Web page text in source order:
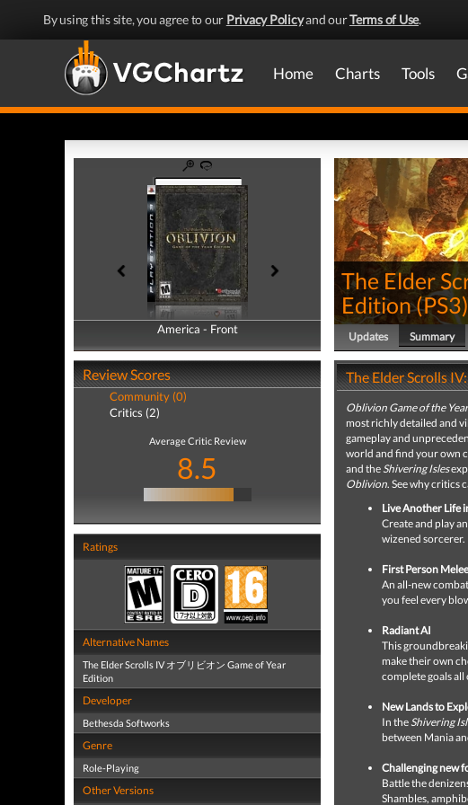
By using this site, you agree to our Privacy Policyand ourTerms of Use.
Home Charts Tools
America - Front
America - Back
Review Scores
Community (0)
Critics (2)
Average Critic Review
8.5
Ratings
Alternative Names
The Elder Scrolls IV オブリビオン Game of Year
Edition
Developer
Bethesda Softworks
Genre
Role-Playing
Other Versions
The Elder
Edition(PS3)
Updates Summary
The Elder Scrolls
Oblivion Game of the Year
most richly detailed and
gameplay and
world and find your own
and the Shivering Isles
Oblivion. See why critics
Live Another Life
Create and play
wizened sorcerer.
First Person
An all-new
you feel every
Radiant AI
This
make their own
complete goals
New Lands to
In the Shivering
between Mania
Challenging new
Battle the
Shambles,